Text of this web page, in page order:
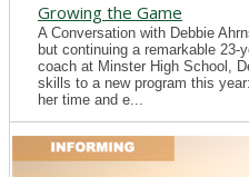
Growing the Game
A Conversation with Debbie
but continuing a remarkable
coach at Minster High School,
skills to a new program this
her time and e...